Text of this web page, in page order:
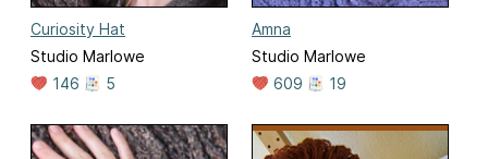
Curiosity Hat
Studio Marlowe
146
5
Amna
Studio Marlowe
609
19